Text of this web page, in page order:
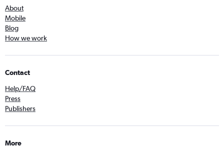
About
Mobile
Blog
How we work
Contact
Help/FAQ
Press
Publishers
More